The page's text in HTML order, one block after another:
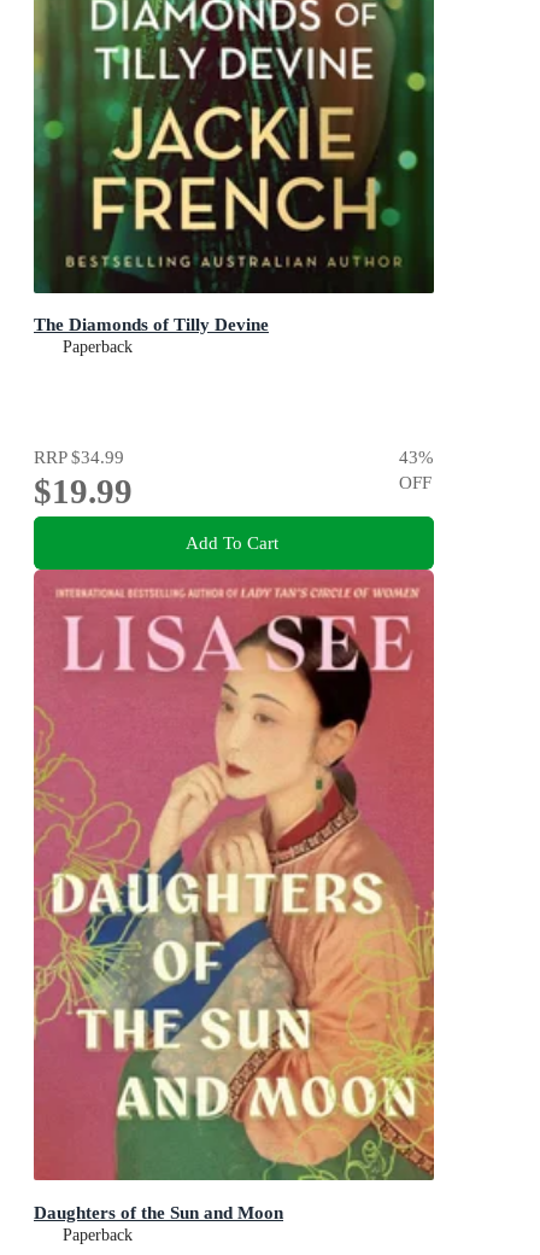
The Diamonds of Tilly Devine
Paperback
RRP$34.99
$19.99
43%
OFF
Add To Cart
Daughters of the Sun and Moon
Paperback